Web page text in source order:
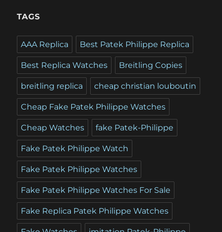
TAGS
AAA Replica Best Patek Philippe Replica
Best Replica Watches Breitling Copies
breitling replica cheap christian louboutin
Cheap Fake Patek Philippe Watches
Cheap Watches fake Patek-Philippe
Fake Patek Philippe Watch
Fake Patek Philippe Watches
Fake Patek Philippe Watches For Sale
Fake Replica Patek Philippe Watches